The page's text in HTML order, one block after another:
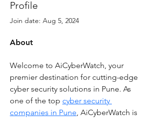
Profile
Join date: Aug 5, 2024
About
Welcome to AiCyberWatch, your
premier destination for cutting-edge
cyber security solutions in Pune. As
one of the top cyber security
companies in Pune, AiCyberWatch is